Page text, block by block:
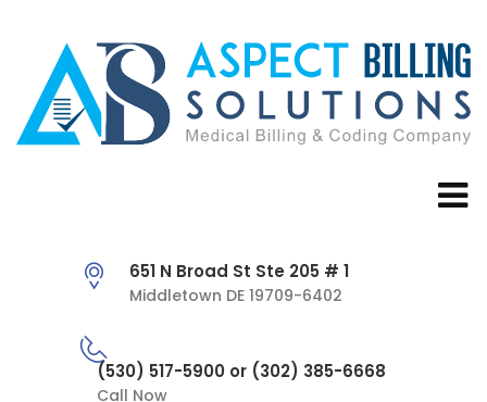
651 N Broad St Ste 205 # 1
Middletown DE 19709-6402
(530) 517-5900 or (302) 385-6668
Call Now